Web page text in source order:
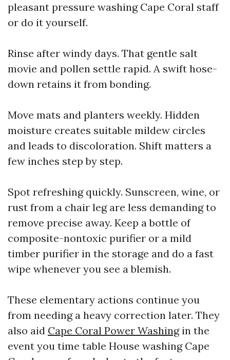
pleasant pressure washing Cape Coral staff
or do it yourself.
Rinse after windy days. That gentle salt
movie and pollen settle rapid. A swift hose-
down retains it from bonding.
Move mats and planters weekly. Hidden
moisture creates suitable mildew circles
and leads to discoloration. Shift matters a
few inches step by step.
Spot refreshing quickly. Sunscreen, wine, or
rust from a chair leg are less demanding to
remove precise away. Keep a bottle of
composite-nontoxic purifier or a mild
timber purifier in the storage and do a fast
wipe whenever you see a blemish.
These elementary actions continue you
from needing a heavy correction later. They
also aid Cape Coral Power Washingin the
event you time table House washing Cape